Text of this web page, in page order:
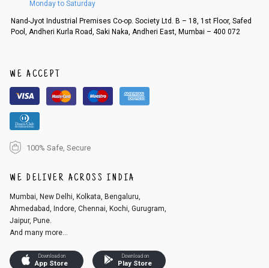
An order can be cancelled until the order is dispatched. To cancel your
r registered email id.
3. Click on cancel order. You can only cancel the order before it gets dis
patched.
Monday to Saturday
Nand-Jyot Industrial Premises Co-op. Society Ltd. B – 18, 1st Floor, Safed
Pool, Andheri Kurla Road, Saki Naka, Andheri East, Mumbai – 400 072
WE ACCEPT
100% Safe, Secure
WE DELIVER ACROSS INDIA
Mumbai, New Delhi, Kolkata, Bengaluru,
Ahmedabad, Indore, Chennai, Kochi, Gurugram,
Jaipur, Pune.
And many more...
Download on
App Store
Download on
Play Store